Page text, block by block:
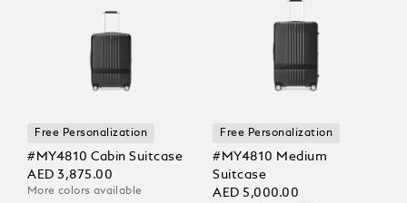
Free Personalization
#MY4810 Cabin Suitcase
AED 3,875.00
More colors available
Free Personalization
#MY4810 Medium
Suitcase
AED 5,000.00